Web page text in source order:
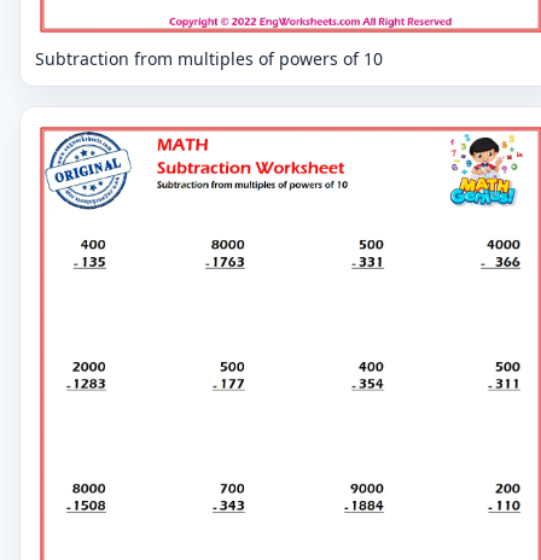
Subtraction from multiples of powers of 10